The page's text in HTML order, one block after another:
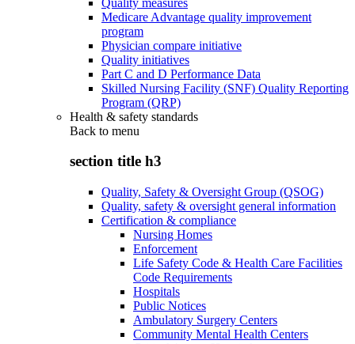
Medicare Advantage quality improvement
program
Physician compare initiative
Quality initiatives
Part C and D Performance Data
Skilled Nursing Facility (SNF) Quality Reporting
Program (QRP)
Health & safety standards
Back to menu
section title h3
Quality, Safety & Oversight Group (QSOG)
Quality, safety & oversight general information
Certification & compliance
Nursing Homes
Enforcement
Life Safety Code & Health Care Facilities
Code Requirements
Hospitals
Public Notices
Ambulatory Surgery Centers
Community Mental Health Centers